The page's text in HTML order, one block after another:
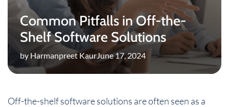
Common Pitfalls in Off-the-
Shelf Software Solutions
by Harmanpreet KaurJune 17, 2024
Off-the-shelf software solutions are often seen as a